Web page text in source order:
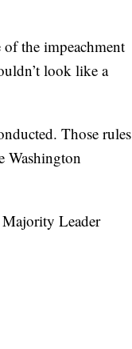
the impeachment
look like a
Those rules
Washington
Leader